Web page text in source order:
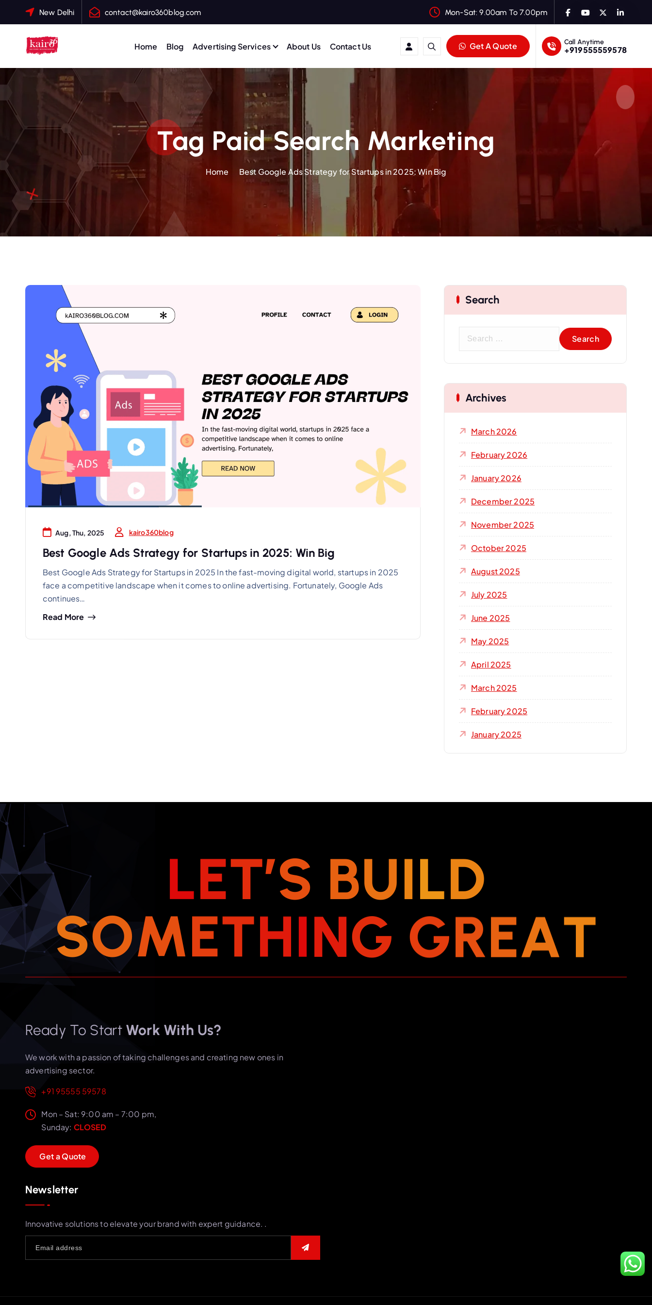
c
New Delhi contact@kairo360blog.com Mon-Sat: 9.00am To 7.00pm
Home Blog Advertising Services About Us Contact Us Get A Quote Call Anytime
+919555559578
Tag Paid Search Marketing
Home Best Google Ads Strategy for Startups in 2025: Win Big
Aug, Thu, 2025 kairo360blog
Best Google Ads Strategy for Startups in 2025: Win Big
Best Google Ads Strategy for Startups in 2025 In the fast-moving digital world, startups in 2025
face a competitive landscape when it comes to online advertising. Fortunately, Google Ads
continues…
Read More
Search
c
h
f
:
Archives
March 2026
February 2026
January 2026
December 2025
November 2025
October 2025
August 2025
July 2025
June 2025
May 2025
April 2025
March 2025
February 2025
January 2025
LET’S BUILD
SOMETHING GREAT
Ready To Start Work With Us?
We work with a passion of taking challenges and creating new ones in
advertising sector.
+91 95555 59578
Mon – Sat: 9:00 am – 7:00 pm,
Sunday: CLOSED
GetaQuote
Newsletter
Innovative solutions to elevate your brand with expert guidance. .